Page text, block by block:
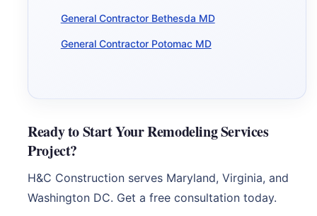
General Contractor Bethesda MD
General Contractor Potomac MD
Ready to Start Your Remodeling Services
Project?
H&C Construction serves Maryland, Virginia, and
Washington DC. Get a free consultation today.